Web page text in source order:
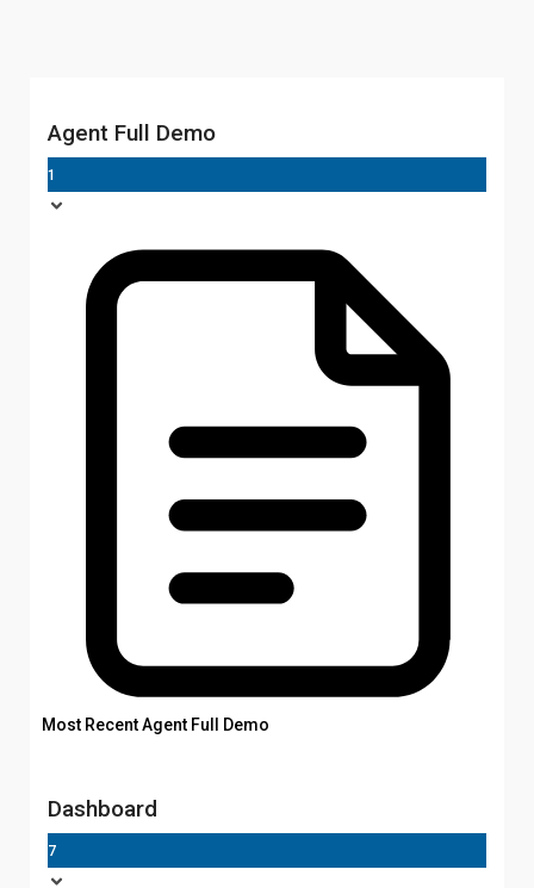
Agent Full Demo
1
Most Recent Agent Full Demo
Dashboard
7